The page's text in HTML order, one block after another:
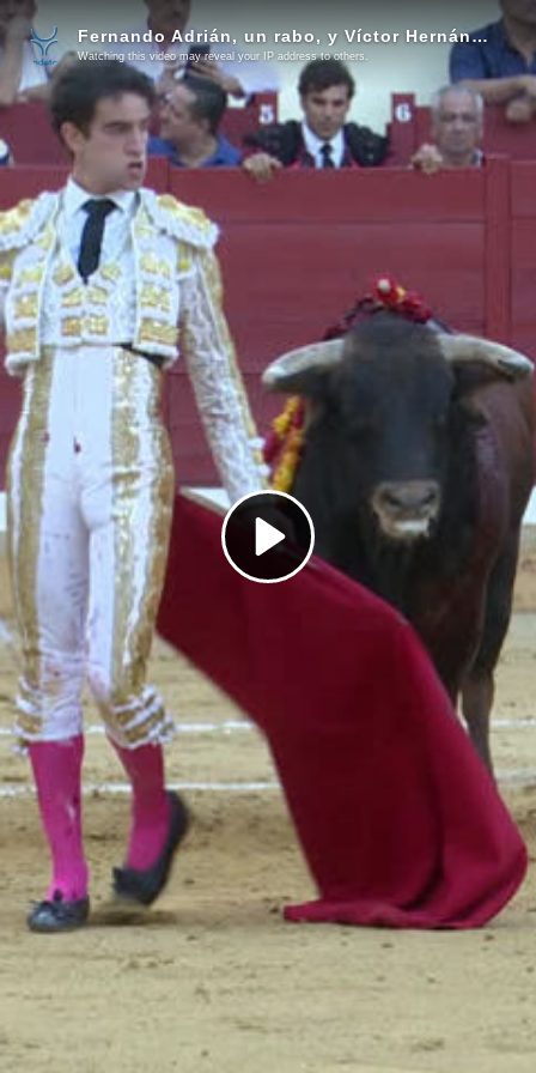
Play
Video
Fernando Adrián, un rabo, y Víctor Hernández, tres orejas, cierre apoteósico de Alcalá
Watching this video may reveal your IP address to others.